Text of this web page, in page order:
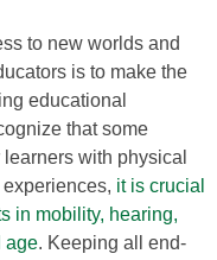
to new worlds and
is to make the
educational
that some
with physical
it is crucial
in mobility, hearing,
age. Keeping all end-